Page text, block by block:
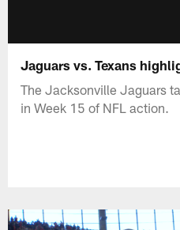
Jaguars vs. Texans
The Jacksonville Jaguars
in Week 15 of NFL action.